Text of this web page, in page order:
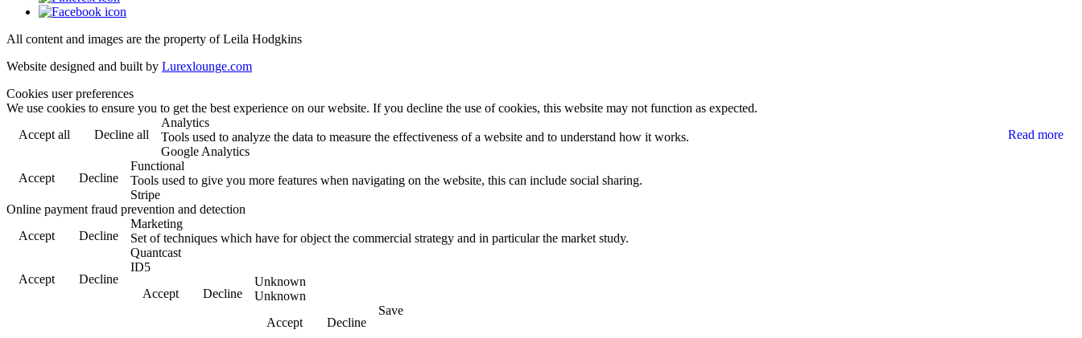
All content and images are the property of Leila Hodgkins
Website designed and built by Lurexlounge.com
Cookies user preferences
We use cookies to ensure you to get the best experience on our website. If you decline the use of cookies, this website may not function as expected.
Accept all
Decline all Read more
Analytics
Tools used to analyze the data to measure the effectiveness of a website and to understand how it works.
Google Analytics
Accept
Decline
Functional
Tools used to give you more features when navigating on the website, this can include social sharing.
Stripe
Online payment fraud prevention and detection
Accept
Decline
Marketing
Set of techniques which have for object the commercial strategy and in particular the market study.
Quantcast
Accept
Decline
ID5
Accept
Decline
Unknown
Unknown
Accept
Decline
Save